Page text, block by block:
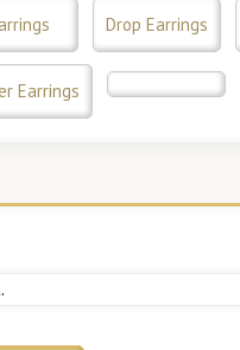
Drop Earrings
Earrings